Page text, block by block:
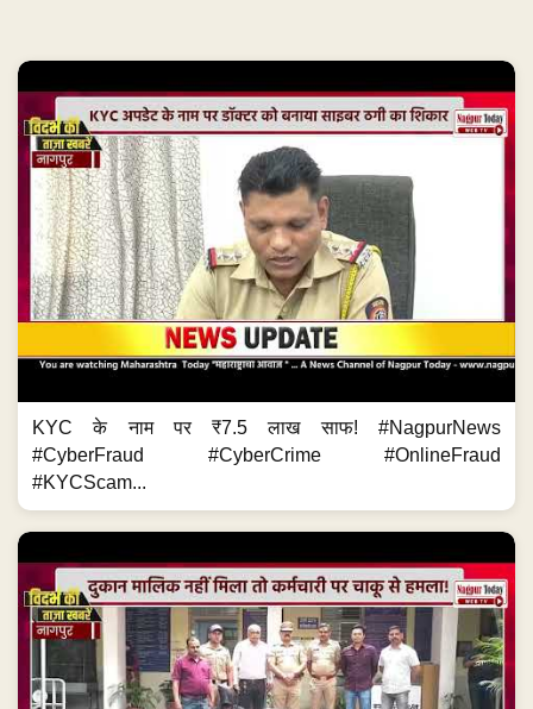
KYC के नाम पर ₹7.5 लाख साफ! #NagpurNews
#CyberFraud #CyberCrime #OnlineFraud
#KYCScam...